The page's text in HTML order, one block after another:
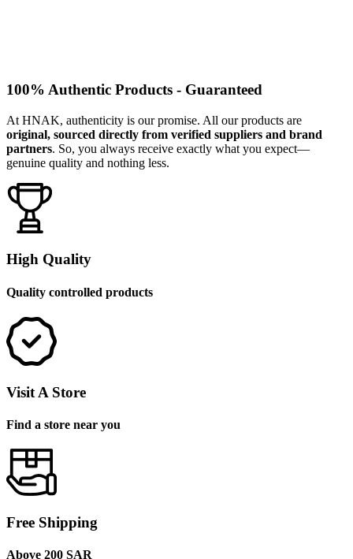
100% Authentic Products - Guaranteed
At HNAK, authenticity is our promise. All our products are
original, sourced directly from verified suppliers and brand
partners. So, you always receive exactly what you expect—
genuine quality and nothing less.
High Quality
Quality controlled products
Visit A Store
Find a store near you
Free Shipping
Above 200 SAR